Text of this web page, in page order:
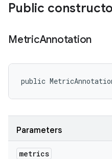
Public
MetricAnnotation
public
Parameters
metrics